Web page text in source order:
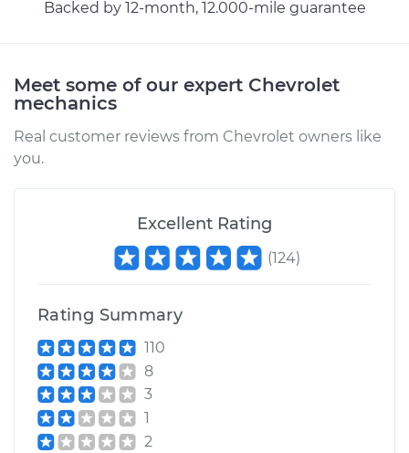
K1500
V6-4.3L
Service type
Exhaust Gas
Valve Replacement
$354.35
1993 Chevrolet
K1500
V8-5.7L
Service type
Backed by 12-month, 12.000-mile guarantee
Meet some of our expert Chevrolet
mechanics
Real customer reviews from Chevrolet owners like
you.
Excellent Rating
(124)
Rating Summary
110
8
3
1
2